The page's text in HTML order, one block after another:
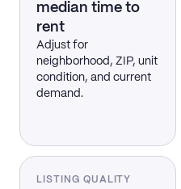
median time to
rent
Adjust for
neighborhood, ZIP, unit
condition, and current
demand.
LISTING QUALITY